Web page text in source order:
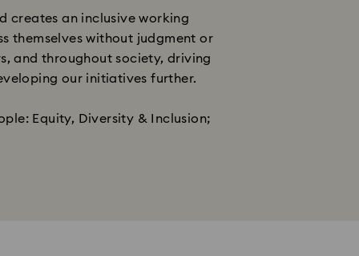
creates an inclusive working
themselves without judgment or
and throughout society, driving
our initiatives further.
Equity, Diversity & Inclusion;